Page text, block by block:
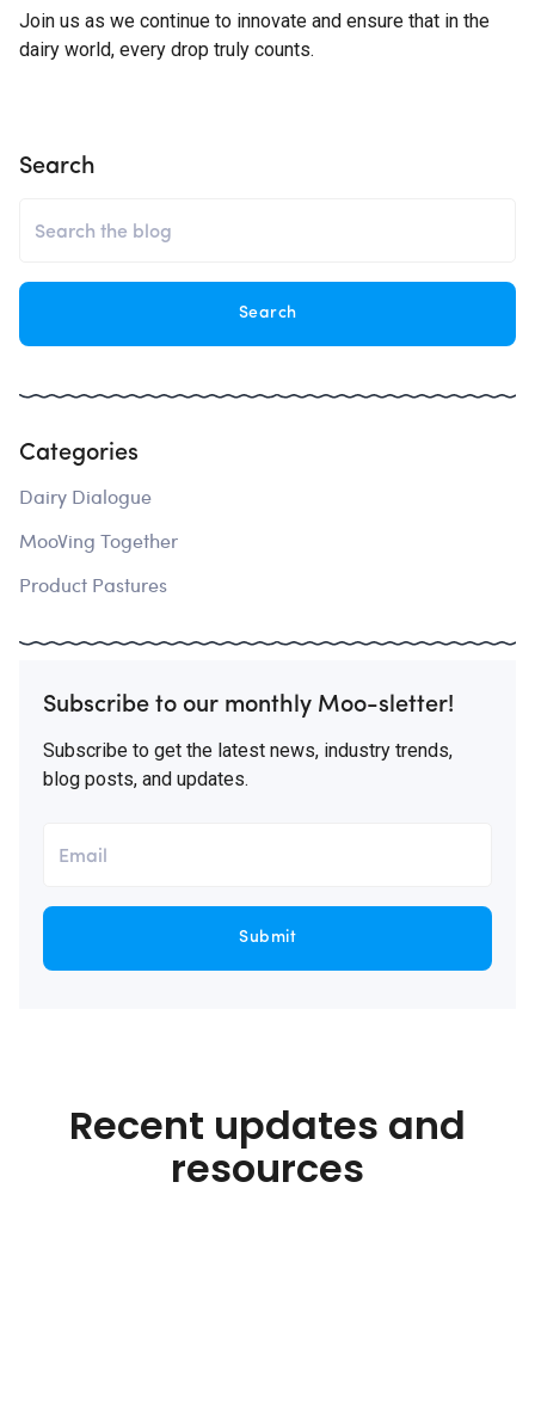
Join us as we continue to innovate and ensure that in the
dairy world, every drop truly counts.
Search
Categories
Dairy Dialogue
MooVing Together
Product Pastures
Subscribe to our monthly Moo-sletter!
Subscribe to get the latest news, industry trends,
blog posts, and updates.
Submit
Recent updates and
resources